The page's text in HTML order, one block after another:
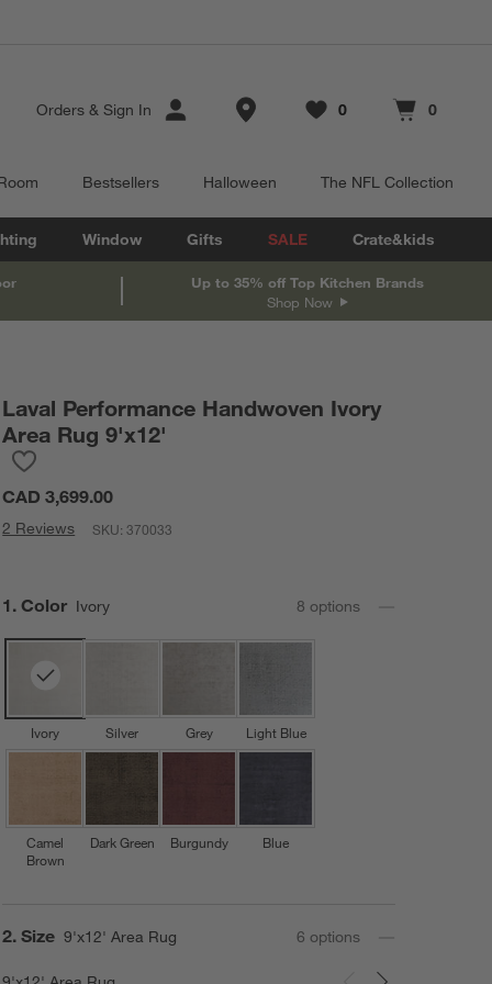
Orders & Sign In Store Locations
Favorites
0
items Cart contains
0
items
Bestsellers Halloween The NFL Collection
Window Gifts SALE Crate&kids
Up to 35% off Top Kitchen Brands
Shop Now
Laval Performance Handwoven Ivory
Area Rug 9'x12'
CAD 3,699.00
2 Reviews SKU:370033
Step
1 . Color Ivory 8 options
Ivory Silver Grey Light Blue
Camel
Brown
Dark Green Burgundy Blue
Step
2. Size 9'x12' Area Rug 6 options